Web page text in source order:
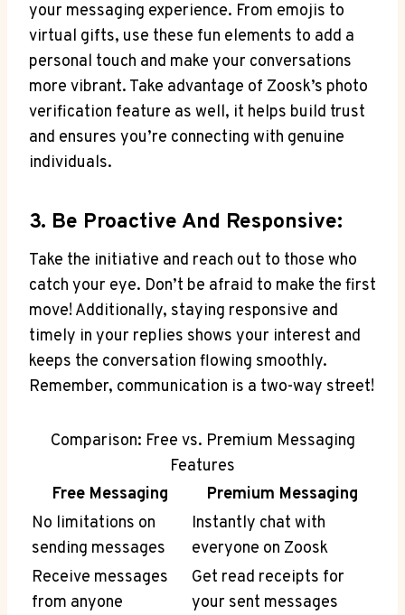
your messaging experience. From emojis to
virtual gifts, use these fun elements to add a
personal touch and make your conversations
more vibrant. Take advantage of Zoosk’s photo
verification feature as well, it helps build trust
and ensures you’re connecting with genuine
individuals.
3. Be Proactive And Responsive:
Take the initiative and reach out to those who
catch your eye. Don’t be afraid to make the first
move! Additionally, staying responsive and
timely in your replies shows your interest and
keeps the conversation flowing smoothly.
Remember, communication is a two-way street!
Comparison: Free vs. Premium Messaging
Features
Free Messaging
Premium Messaging
No limitations on
sending messages
Instantly chat with
everyone on Zoosk
Receive messages
from anyone
Get read receipts for
your sent messages